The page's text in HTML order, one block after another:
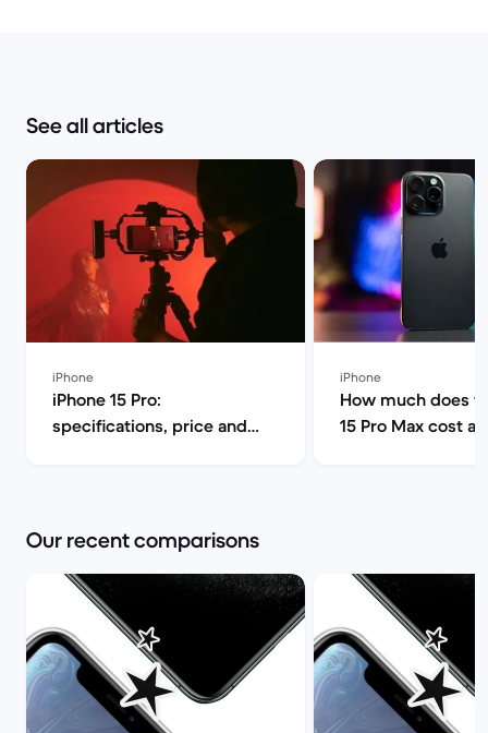
See all articles
iPhone
iPhone 15 Pro:
specifications, price and
iPhone
How much does
15 Pro Max cost
Our recent comparisons